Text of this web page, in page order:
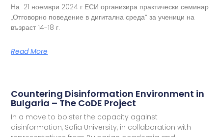
На 21 ноември 2024 г ЕСИ организира практически семинар
„Отговорно поведение в дигитална среда“ за ученици на
възраст 14-18 г.
Read More
Countering Disinformation Environment in
Bulgaria – The CoDE Project
In a move to bolster the capacity against
disinformation, Sofia University, in collaboration with